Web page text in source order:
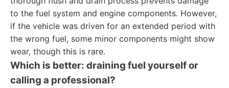
to the fuel system and engine components. However,
if the vehicle was driven for an extended period with
the wrong fuel, some minor components might show
wear, though this is rare.
Which is better: draining fuel yourself or
calling a professional?